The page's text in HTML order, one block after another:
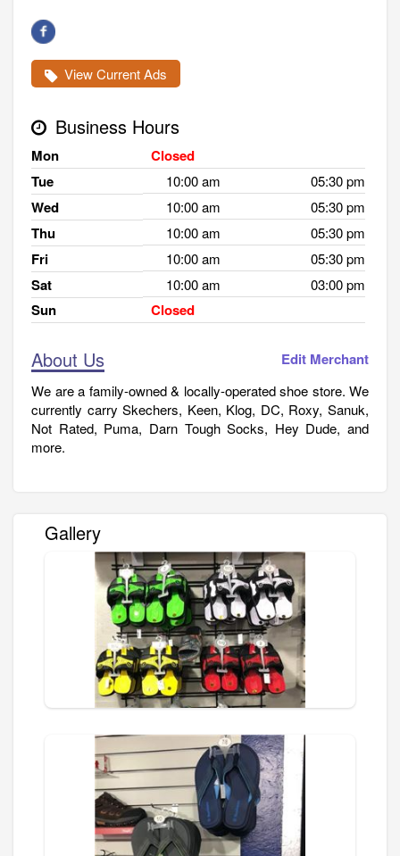
View Current Ads
Business Hours
Mon
Closed
Tue
10:00 am 05:30 pm
Wed 10:00 am 05:30 pm
Thu 10:00 am 05:30 pm
Fri 10:00 am 05:30 pm
Sat 10:00 am 03:00 pm
Sun Closed
About Us Edit Merchant
We are a family-owned & locally-operated shoe store. We
currently carry Skechers, Keen, Klog, DC, Roxy, Sanuk,
Not Rated, Puma, Darn Tough Socks, Hey Dude, and
more.
Gallery